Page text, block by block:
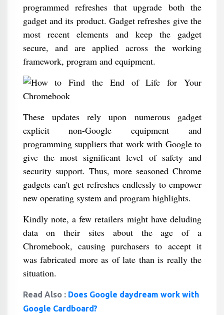
programmed refreshes that upgrade both the
gadget and its product. Gadget refreshes give the
most recent elements and keep the gadget
secure, and are applied across the working
framework, program and equipment.
These updates rely upon numerous gadget
explicit non-Google equipment and
programming suppliers that work with Google to
give the most significant level of safety and
security support. Thus, more seasoned Chrome
gadgets can't get refreshes endlessly to empower
new operating system and program highlights.
Kindly note, a few retailers might have deluding
data on their sites about the age of a
Chromebook, causing purchasers to accept it
was fabricated more as of late than is really the
situation.
Read Also : Does Google daydream work with
Google Cardboard?